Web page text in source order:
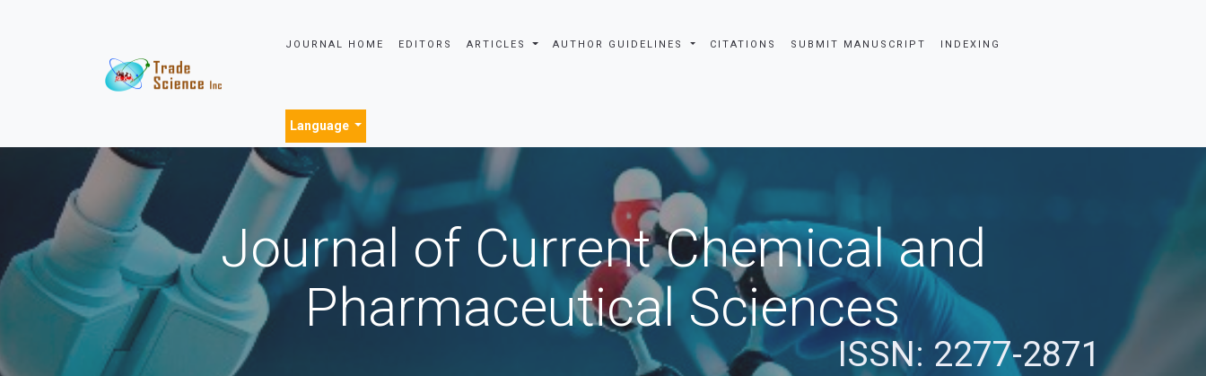
JOURNAL HOME EDITORS ARTICLES AUTHOR GUIDELINES CITATIONS SUBMIT MANUSCRIPT INDEXING
Language
Journal of Current Chemical and
Pharmaceutical Sciences
ISSN: 2277-2871